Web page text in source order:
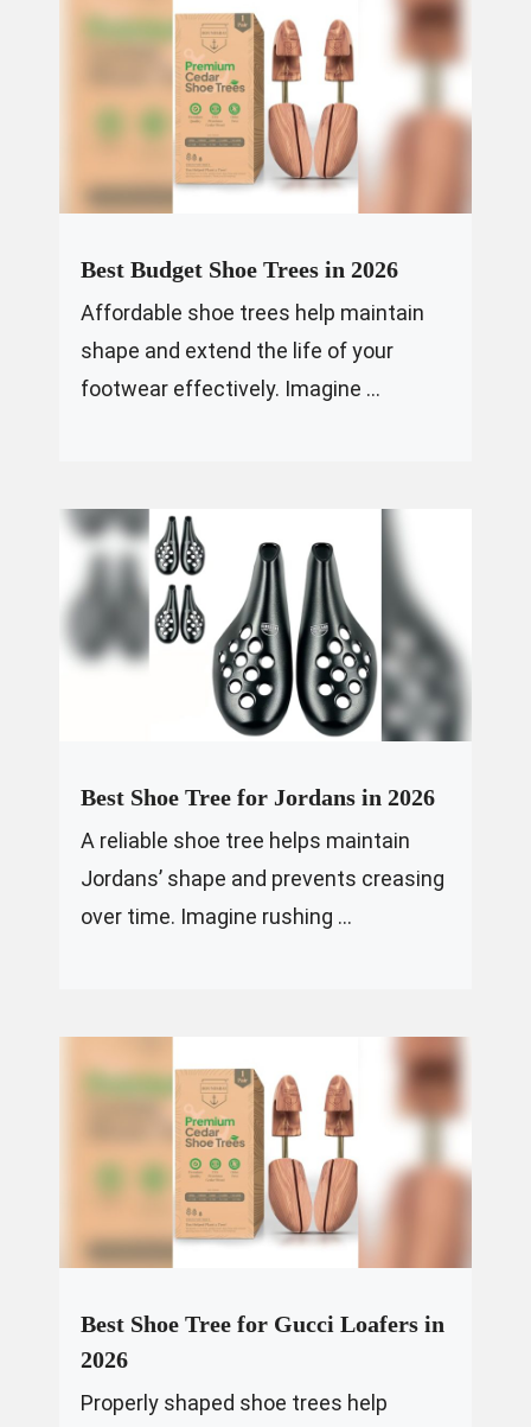
Best Budget Shoe Trees in 2026
Affordable shoe trees help maintain
shape and extend the life of your
footwear effectively. Imagine ...
Best Shoe Tree for Jordans in 2026
A reliable shoe tree helps maintain
Jordans’ shape and prevents creasing
over time. Imagine rushing ...
Best Shoe Tree for Gucci Loafers in
2026
Properly shaped shoe trees help